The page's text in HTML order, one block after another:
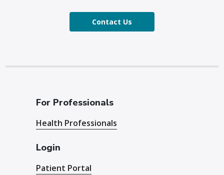
Contact Us
For Professionals
Health Professionals
Login
Patient Portal